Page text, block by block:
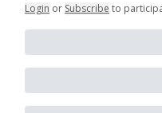
Login or Subscribe to